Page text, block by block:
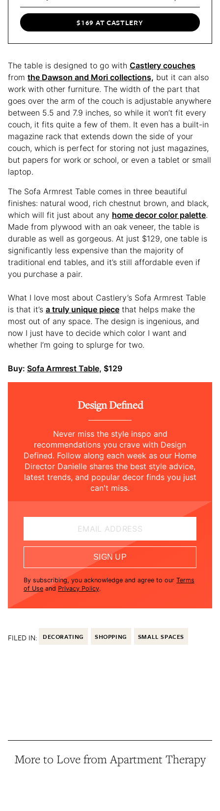
$169 AT CASTLERY
The table is designed to go with Castlery couches
from the Dawson and Mori collections, but it can also
work with other furniture. The width of the part that
goes over the arm of the couch is adjustable anywhere
between 5.5 and 7.9 inches, so while it won’t fit every
couch, it fits quite a few of them. It even has a built-in
magazine rack that extends down the side of your
couch, which is perfect for storing not just magazines,
but papers for work or school, or even a tablet or small
laptop.
The Sofa Armrest Table comes in three beautiful
finishes: natural wood, rich chestnut brown, and black,
which will fit just about any home decor color palette.
Made from plywood with an oak veneer, the table is
durable as well as gorgeous. At just $129, one table is
significantly less expensive than the majority of
traditional end tables, and it’s still affordable even if
you purchase a pair.
What I love most about Castlery’s Sofa Armrest Table
is that it’s a truly unique piece that helps make the
most out of any space. The design is ingenious, and
now I just have to decide which color I want and
whether I’m going to splurge for two.
Buy: Sofa Armrest Table, $129
Design Defined
Never miss the style inspo and
recommendations you crave with Design
Defined. Follow along each week as our Home
Director Danielle shares the best style advice,
latest trends, and popular decor finds you just
can't miss.
EMAIL ADDRESS
SIGN UP
By subscribing, you acknowledge and agree to our Terms
of Use and Privacy Policy.
FILED IN: DECORATING SHOPPING SMALL SPACES
More to Love from Apartment Therapy